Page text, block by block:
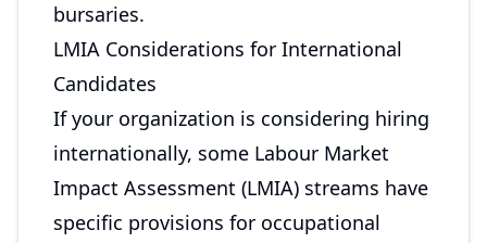
bursaries.
LMIA Considerations for International
Candidates
If your organization is considering hiring
internationally, some Labour Market
Impact Assessment (LMIA) streams have
specific provisions for occupational